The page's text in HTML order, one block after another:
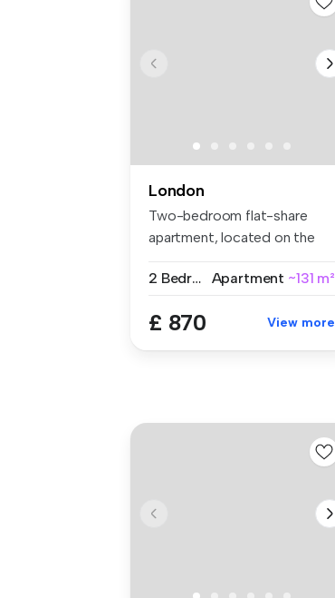
London
Two-bedroom flat-share
apartment, located on the
2 Bedrooms
Apartment ~131 m²
£ 870 View more